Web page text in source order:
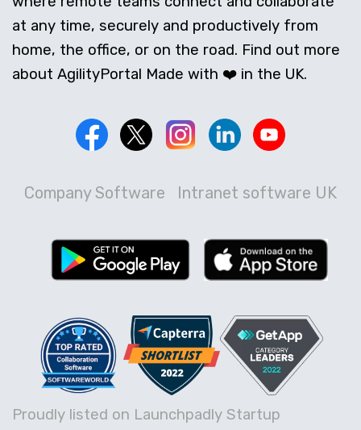
at any time, securely and productively from
home, the office, or on the road. Find out more
about AgilityPortal Made with ❤️ in the UK.
Company Software Intranet software UK
Proudly listed on Launchpadly Startup